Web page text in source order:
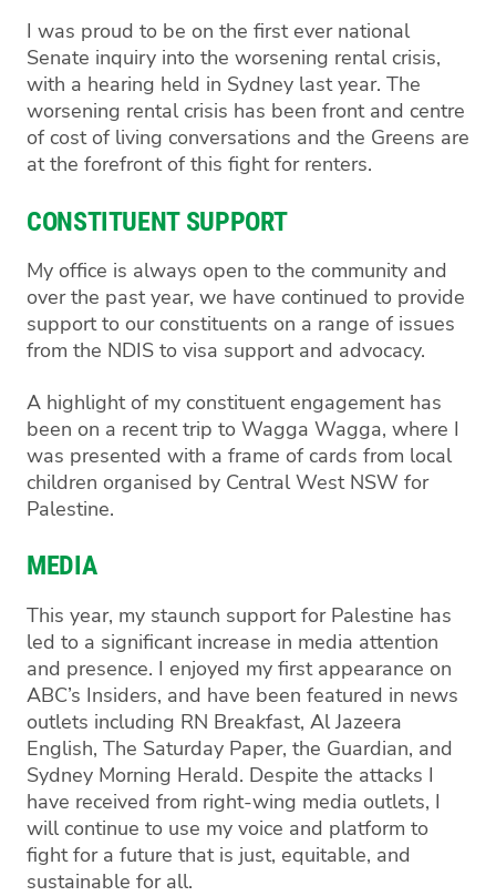
I was proud to be on the first ever national
Senate inquiry into the worsening rental crisis,
with a hearing held in Sydney last year. The
worsening rental crisis has been front and centre
of cost of living conversations and the Greens are
at the forefront of this fight for renters.
CONSTITUENT SUPPORT
My office is always open to the community and
over the past year, we have continued to provide
support to our constituents on a range of issues
from the NDIS to visa support and advocacy.
A highlight of my constituent engagement has
been on a recent trip to Wagga Wagga, where I
was presented with a frame of cards from local
children organised by Central West NSW for
Palestine.
MEDIA
This year, my staunch support for Palestine has
led to a significant increase in media attention
and presence. I enjoyed my first appearance on
ABC’s Insiders, and have been featured in news
outlets including RN Breakfast, Al Jazeera
English, The Saturday Paper, the Guardian, and
Sydney Morning Herald. Despite the attacks I
have received from right-wing media outlets, I
will continue to use my voice and platform to
fight for a future that is just, equitable, and
sustainable for all.